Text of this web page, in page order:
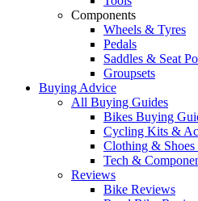
Components
Wheels & Tyres
Pedals
Saddles & Seat
Groupsets
Buying Advice
All Buying Guides
Bikes Buying
Cycling Kits &
Clothing &
Tech &
Reviews
Bike Reviews